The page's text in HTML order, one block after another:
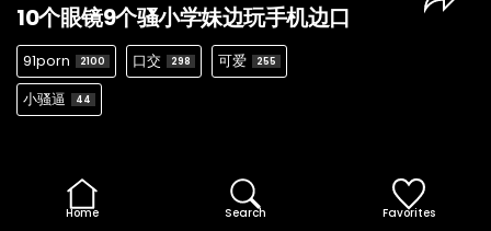
10个眼镜9个骚小学妹边玩手机边口
91porn 2100 口交 298 可爱 255
小骚逼 44
Home Search Favorites